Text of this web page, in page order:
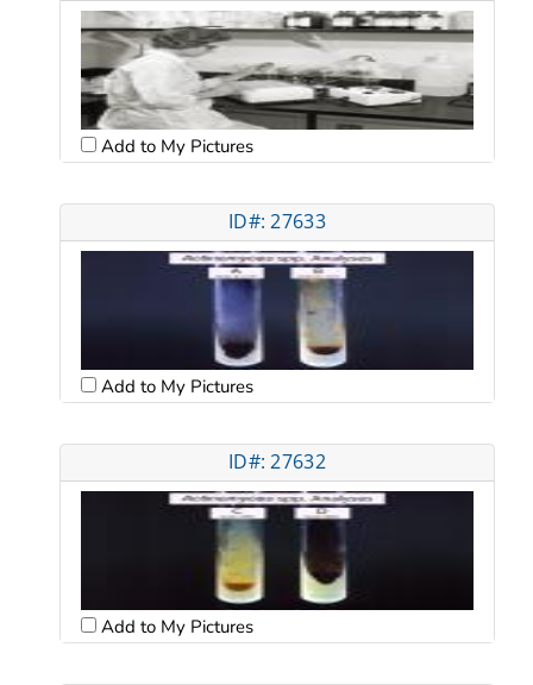
Add to My Pictures
ID#: 27633
Add to My Pictures
ID#: 27632
Add to My Pictures